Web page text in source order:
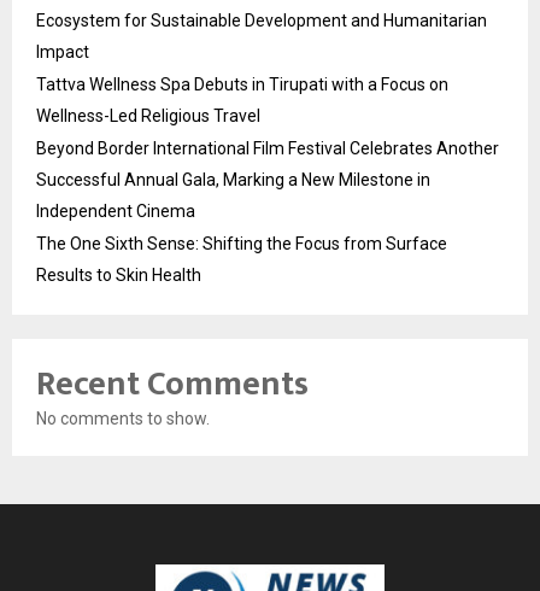
Ecosystem for Sustainable Development and Humanitarian
Impact
Tattva Wellness Spa Debuts in Tirupati with a Focus on
Wellness-Led Religious Travel
Beyond Border International Film Festival Celebrates Another
Successful Annual Gala, Marking a New Milestone in
Independent Cinema
The One Sixth Sense: Shifting the Focus from Surface
Results to Skin Health
Recent Comments
No comments to show.